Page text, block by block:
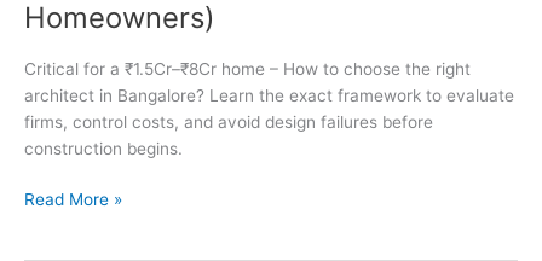
Homeowners)
Critical for a ₹1.5Cr–₹8Cr home – How to choose the right
architect in Bangalore? Learn the exact framework to evaluate
firms, control costs, and avoid design failures before
construction begins.
How
Read More »